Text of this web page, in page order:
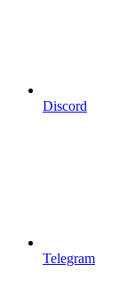
Discord
Telegram